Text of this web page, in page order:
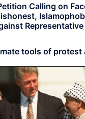
Calling on
Representative
tools of protest